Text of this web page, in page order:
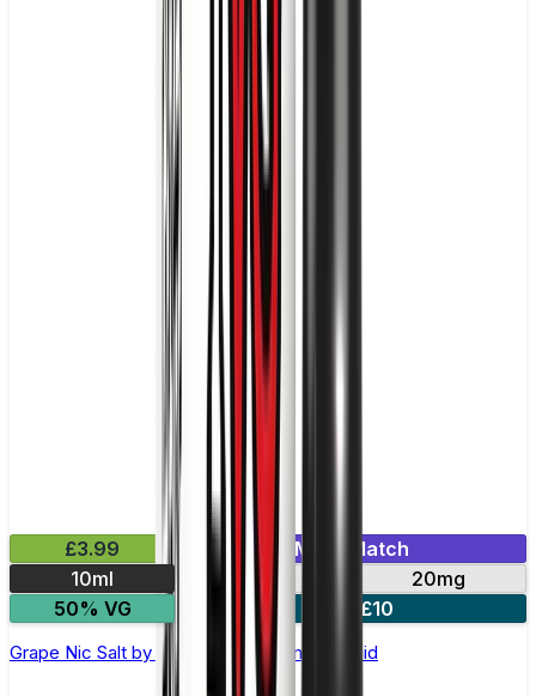
£3.99
Mix & Match
10ml
10mg
20mg
50% VG
5 for £10
Grape Nic Salt by Elux Legend - 10ml E-liquid